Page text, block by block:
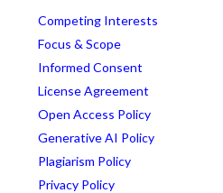
Competing Interests
Focus & Scope
Informed Consent
License Agreement
Open Access Policy
Generative AI Policy
Plagiarism Policy
Privacy Policy